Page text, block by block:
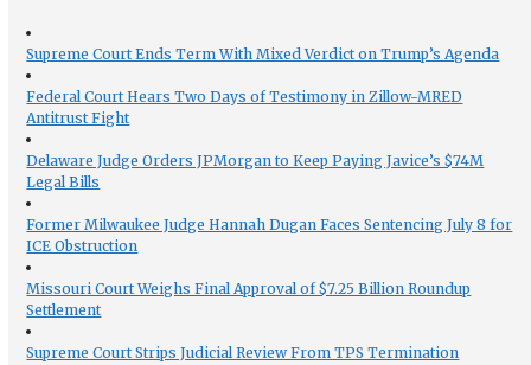
Supreme Court Ends Term With Mixed Verdict on Trump’s Agenda
Federal Court Hears Two Days of Testimony in Zillow-MRED
Antitrust Fight
Delaware Judge Orders JPMorgan to Keep Paying Javice’s $74M
Legal Bills
Former Milwaukee Judge Hannah Dugan Faces Sentencing July 8 for
ICE Obstruction
Missouri Court Weighs Final Approval of $7.25 Billion Roundup
Settlement
Supreme Court Strips Judicial Review From TPS Termination